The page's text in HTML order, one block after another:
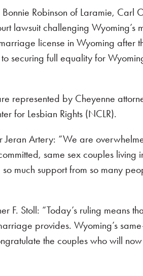
Robinson of Laramie,
lawsuit challenging
license in Wyoming after
securing full equality for
represented by Cheyenne
for Lesbian Rights (NCLR).
Artery: “We are
same sex couples
much support from so many
F. Stoll: “Today’s ruling
provides. Wyoming’s
the couples who will